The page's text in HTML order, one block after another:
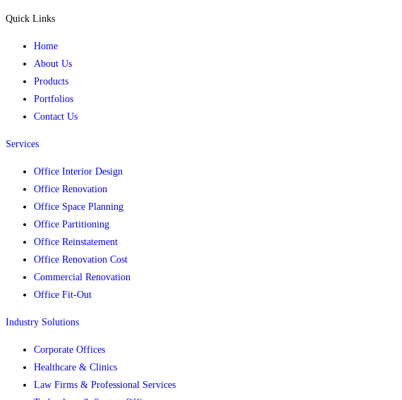
Quick Links
Home
About Us
Products
Portfolios
Contact Us
Services
Office Interior Design
Office Renovation
Office Space Planning
Office Partitioning
Office Reinstatement
Office Renovation Cost
Commercial Renovation
Office Fit-Out
Industry Solutions
Corporate Offices
Healthcare & Clinics
Law Firms & Professional Services